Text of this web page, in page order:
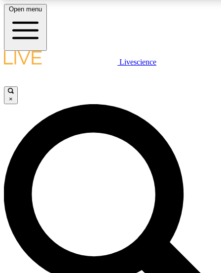
LIVE SCIENCE PLUS
JOIN FREE
LIVE SCIENCE PRO
Unlimited access to our exclusive features, expert analysis and in-depth
interviews, all ad-free
Exclusive, original
Open menu
Livescience
×